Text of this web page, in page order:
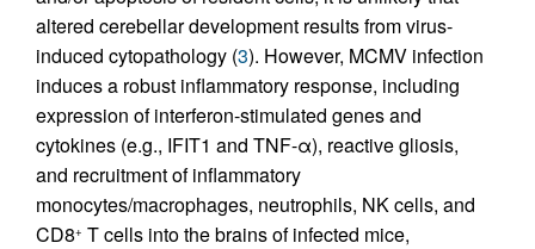
altered cerebellar development results from virus-
induced cytopathology (3). However, MCMV infection
induces a robust inflammatory response, including
expression of interferon-stimulated genes and
cytokines (e.g., IFIT1 and TNF-α), reactive gliosis,
and recruitment of inflammatory
monocytes/macrophages, neutrophils, NK cells, and
CD8+ T cells into the brains of infected mice,